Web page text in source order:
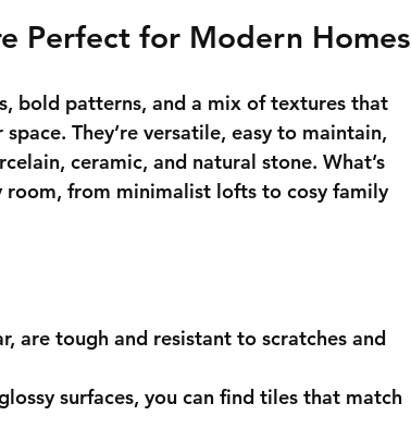
Perfect for Modern Homes
bold patterns, and a mix of textures that
They’re versatile, easy to maintain,
ceramic, and natural stone. What’s
from minimalist lofts to cosy family
are tough and resistant to scratches and
surfaces, you can find tiles that match